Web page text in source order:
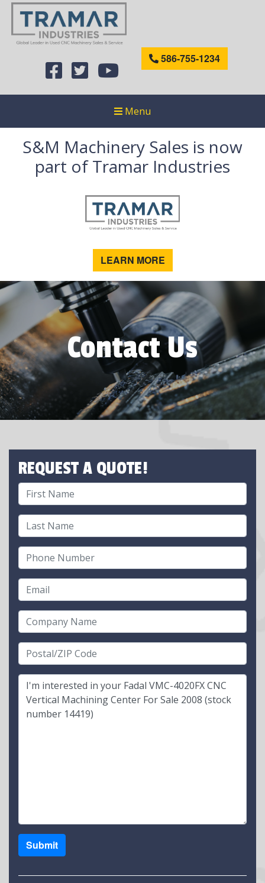
586-755-1234
Menu
S&M Machinery Sales is now
part of Tramar Industries
LEARN MORE
Contact Us
REQUEST A QUOTE!
Submit